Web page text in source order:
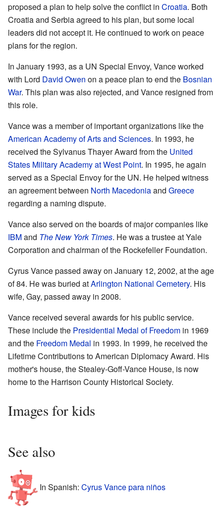
proposed a plan to help solve the conflict in Croatia. Both
Croatia and Serbia agreed to his plan, but some local
leaders did not accept it. He continued to work on peace
plans for the region.
In January 1993, as a UN Special Envoy, Vance worked
with Lord David Owen on a peace plan to end the Bosnian
War. This plan was also rejected, and Vance resigned from
this role.
Vance was a member of important organizations like the
American Academy of Arts and Sciences. In 1993, he
received the Sylvanus Thayer Award from the United
States Military Academy at West Point. In 1995, he again
served as a Special Envoy for the UN. He helped witness
an agreement between North Macedoniaand Greece
regarding a naming dispute.
Vance also served on the boards of major companies like
IBMand The New York Times. He was a trustee at Yale
Corporation and chairman of the Rockefeller Foundation.
Cyrus Vance passed away on January 12, 2002, at the age
of 84. He was buried atArlington National Cemetery. His
wife, Gay, passed away in 2008.
Vance received several awards for his public service.
These include the Presidential Medal of Freedom in 1969
and the Freedom Medal in 1993. In 1999, he received the
Lifetime Contributions to American Diplomacy Award. His
mother's house, the Stealey-Goff-Vance House, is now
home to the Harrison County Historical Society.
Images for kids
See also
In Spanish: Cyrus Vance para niños